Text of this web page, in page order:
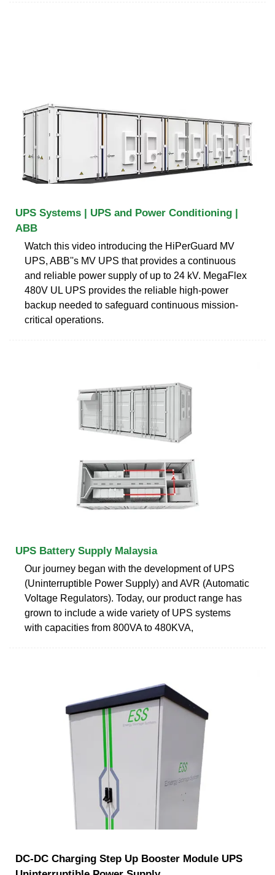
UPS Systems | UPS and Power Conditioning |
ABB
Watch this video introducing the HiPerGuard MV
UPS, ABB''s MV UPS that provides a continuous
and reliable power supply of up to 24 kV. MegaFlex
480V UL UPS provides the reliable high-power
backup needed to safeguard continuous mission-
critical operations.
UPS Battery Supply Malaysia
Our journey began with the development of UPS
(Uninterruptible Power Supply) and AVR (Automatic
Voltage Regulators). Today, our product range has
grown to include a wide variety of UPS systems
with capacities from 800VA to 480KVA,
DC-DC Charging Step Up Booster Module UPS